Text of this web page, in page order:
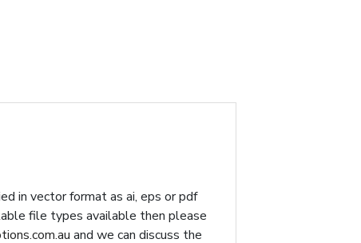
in vector format as ai, eps or pdf
file types available then please
and we can discuss the